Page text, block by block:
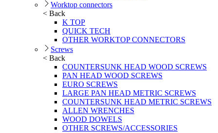
Worktop connectors
< Back
K TOP
QUICK TECH
OTHER WORKTOP CONNECTORS
Screws
< Back
COUNTERSUNK HEAD WOOD SCREWS
PAN HEAD WOOD SCREWS
EURO SCREWS
LARGE PAN HEAD METRIC SCREWS
COUNTERSUNK HEAD METRIC SCREWS
ALLEN WRENCHES
WOOD DOWELS
OTHER SCREWS/ACCESSORIES